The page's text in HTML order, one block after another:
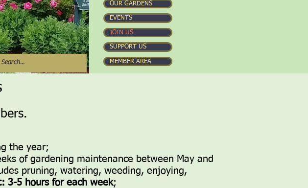
OUR GARDENS
EVENTS
JOIN US
SUPPORT US
MEMBER AREA
the year;
of gardening maintenance between May and
pruning, watering, weeding, enjoying,
3-5 hours for each week;